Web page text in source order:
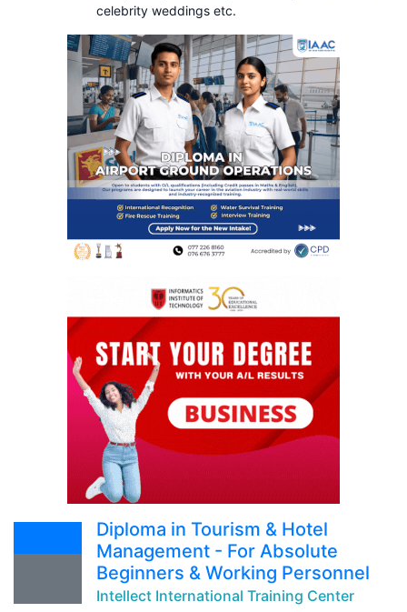
celebrity weddings etc.
Diploma in Tourism & Hotel
Management - For Absolute
Beginners & Working Personnel
Intellect International Training Center